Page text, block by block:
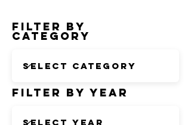
Filter by
Category
Filter by Year